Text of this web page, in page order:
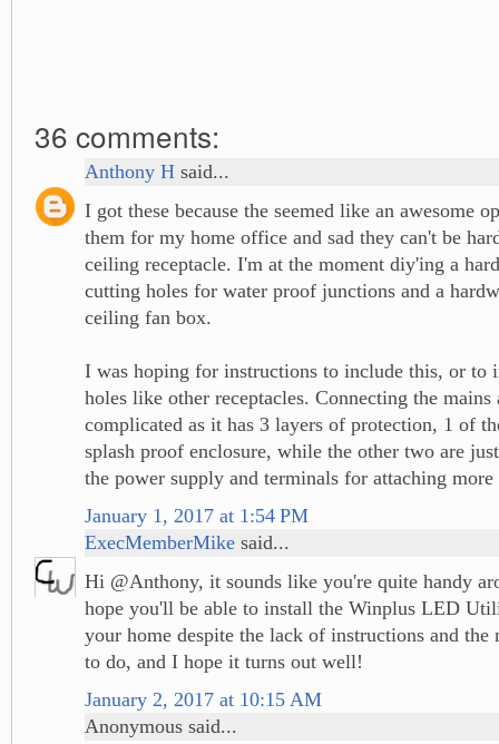
36 comments:
Anthony H said...
I got these because the seemed like an awesome
them for my home office and sad they can't be
ceiling receptacle. I'm at the moment diy'ing a
cutting holes for water proof junctions and a
ceiling fan box.
I was hoping for instructions to include this, or to
holes like other receptacles. Connecting the mains
complicated as it has 3 layers of protection, 1 of
splash proof enclosure, while the other two are
the power supply and terminals for attaching more
January 1, 2017 at 1:54 PM
ExecMemberMike said...
Hi @Anthony, it sounds like you're quite handy
hope you'll be able to install the Winplus LED
your home despite the lack of instructions and the
to do, and I hope it turns out well!
January 2, 2017 at 10:15 AM
Anonymous said...